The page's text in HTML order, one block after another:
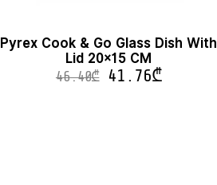
Pyrex Cook & Go Glass Dish With
Lid 20×15 CM
46.40₾ 41.76₾